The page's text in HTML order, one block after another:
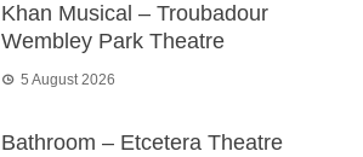
Khan Musical – Troubadour
Wembley Park Theatre
5 August 2026
Bathroom – Etcetera Theatre